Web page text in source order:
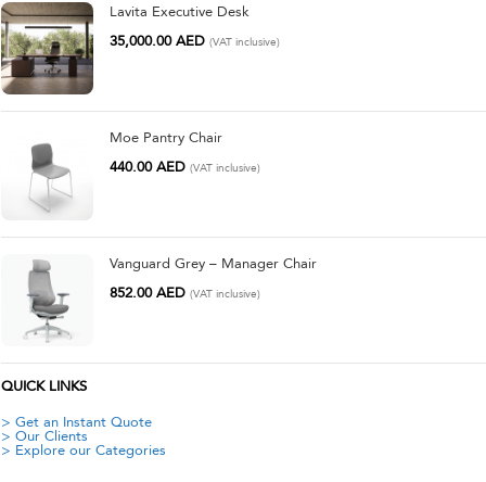
Lavita Executive Desk
35,000.00AED (VAT inclusive)
Moe Pantry Chair
440.00AED (VAT inclusive)
Vanguard Grey – Manager Chair
852.00AED (VAT inclusive)
QUICK LINKS
> Get an Instant Quote
> Our Clients
> Explore our Categories